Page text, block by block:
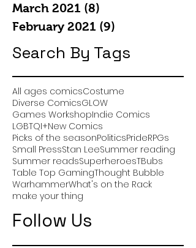
March 2021 (8)
February 2021 (9)
Search By Tags
All ages comicsCostume
Diverse ComicsGLOW
Games WorkshopIndie Comics
LGBTQI+New Comics
Picks of the seasonPoliticsPrideRPGs
Small PressStan LeeSummer reading
Summer readsSuperheroesTBubs
Table Top GamingThought Bubble
WarhammerWhat's on the Rack
make your thing
Follow Us